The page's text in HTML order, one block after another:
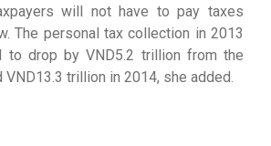
will not have to pay taxes
The personal tax collection in 2013
to drop by VND5.2 trillion from the
VND13.3 trillion in 2014, she added.